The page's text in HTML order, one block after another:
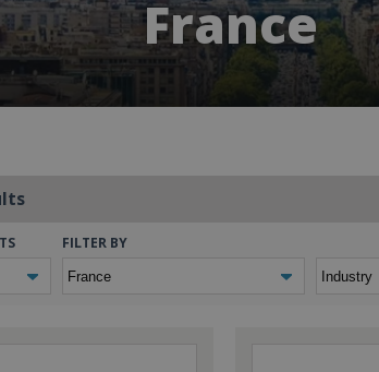
France
FILTER BY